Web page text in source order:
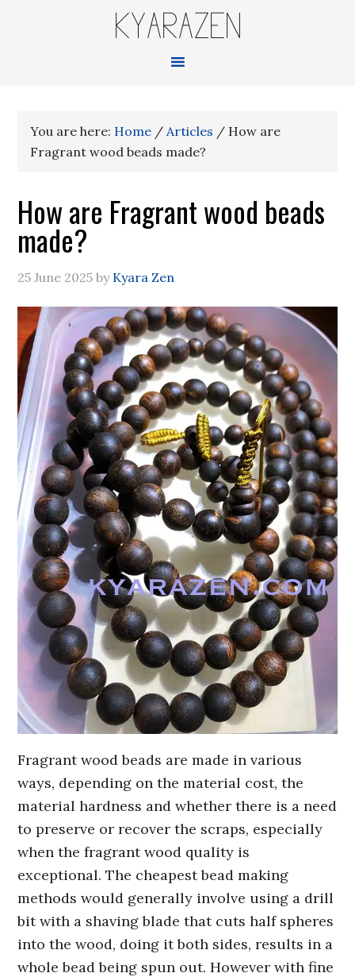
KYARAZEN
You are here: Home / Articles / How are
Fragrant wood beads made?
How are Fragrant wood beads
made?
25 June 2025 by Kyara Zen
Fragrant wood beads are made in various
ways, depending on the material cost, the
material hardness and whether there is a need
to preserve or recover the scraps, especially
when the fragrant wood quality is
exceptional. The cheapest bead making
methods would generally involve using a drill
bit with a shaving blade that cuts half spheres
into the wood, doing it both sides, results in a
whole bead being spun out. However with fine